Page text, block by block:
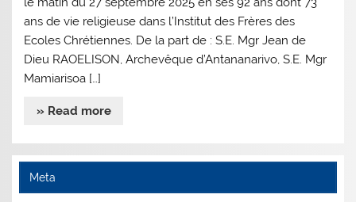
ans de vie religieuse dans l’Institut des Frères des
Ecoles Chrétiennes. De la part de : S.E. Mgr Jean de
Dieu RAOELISON, Archevêque d’Antananarivo, S.E. Mgr
Mamiarisoa […]
» Read more
Meta